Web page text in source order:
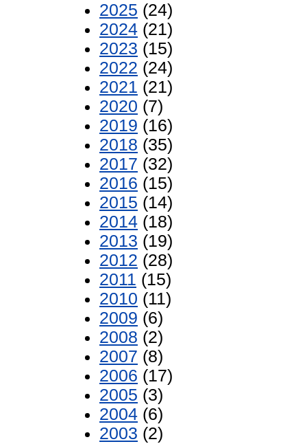
2025 (24)
2024 (21)
2023 (15)
2022 (24)
2021 (21)
2020 (7)
2019 (16)
2018 (35)
2017 (32)
2016 (15)
2015 (14)
2014 (18)
2013 (19)
2012 (28)
2011 (15)
2010 (11)
2009 (6)
2008 (2)
2007 (8)
2006 (17)
2005 (3)
2004 (6)
2003 (2)